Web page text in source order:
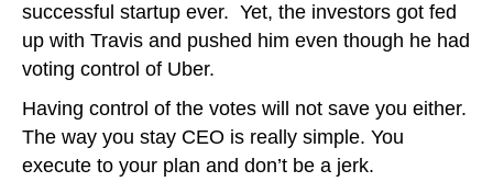
successful startup ever. Yet, the investors got fed
up with Travis and pushed him even though he had
voting control of Uber.
Having control of the votes will not save you either.
The way you stay CEO is really simple. You
execute to your plan and don’t be a jerk.